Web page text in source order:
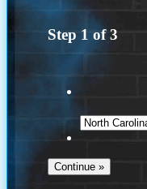
Step 1 of3